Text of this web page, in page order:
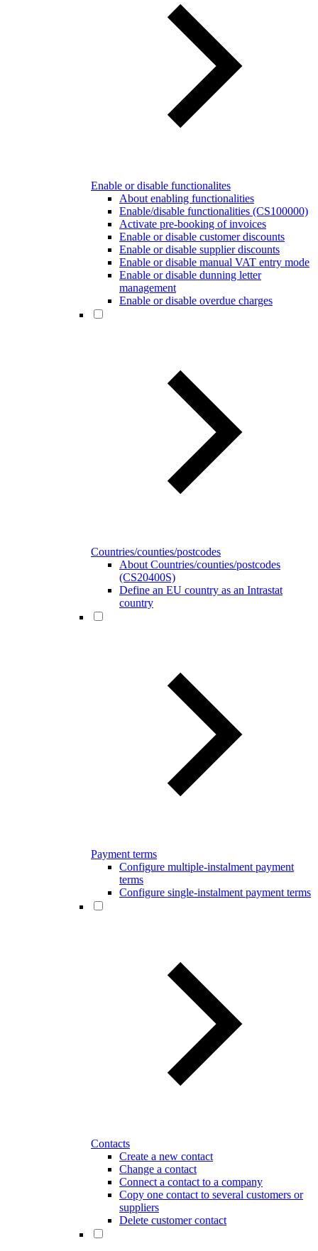
Enable or disable functionalites
About enabling functionalities
Enable/disable functionalities (CS100000)
Activate pre-booking of invoices
Enable or disable customer discounts
Enable or disable supplier discounts
Enable or disable manual VAT entry mode
Enable or disable dunning letter
management
Enable or disable overdue charges
Countries/counties/postcodes
About Countries/counties/postcodes
(CS20400S)
Define an EU country as an Intrastat
country
Payment terms
Configure multiple-instalment payment
terms
Configure single-instalment payment terms
Contacts
Create a new contact
Change a contact
Connect a contact to a company
Copy one contact to several customers or
suppliers
Delete customer contact